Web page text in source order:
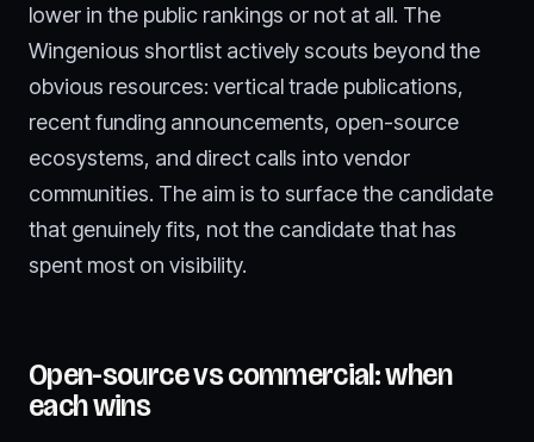
lower in the public rankings or not at all. The
Wingenious shortlist actively scouts beyond the
obvious resources: vertical trade publications,
recent funding announcements, open-source
ecosystems, and direct calls into vendor
communities. The aim is to surface the candidate
that genuinely fits, not the candidate that has
spent most on visibility.
Open-source vs commercial: when
each wins